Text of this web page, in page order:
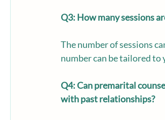
Q3: How many sessions
The number of sessions
number can be tailored to
Q4: Can premarital
with past relationships?